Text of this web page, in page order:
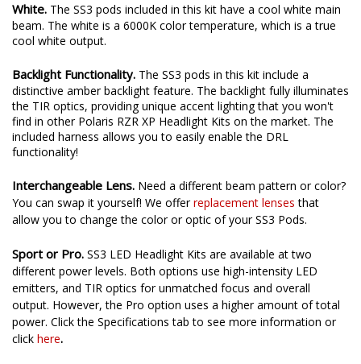
White. The SS3 pods included in this kit have a cool white main
beam. The white is a 6000K color temperature, which is a true
cool white output.
Backlight Functionality. The SS3 pods in this kit include a
distinctive amber backlight feature. The backlight fully illuminates
the TIR optics, providing unique accent lighting that you won't
find in other Polaris RZR XP Headlight Kits on the market. The
included harness allows you to easily enable the DRL
functionality!
Interchangeable Lens. Need a different beam pattern or color?
You can swap it yourself! We offerreplacement lenses that
allow you to change the color or optic of your SS3 Pods.
Sport or Pro. SS3 LED Headlight Kits are available at two
different power levels. Both options use high-intensity LED
emitters, and TIR optics for unmatched focus and overall
output. However, the Pro option uses a higher amount of total
power. Click the Specifications tab to see more information or
click here.